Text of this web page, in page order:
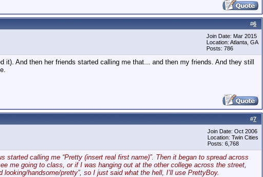
#6
Join Date: Mar 2015
Location: Atlanta, GA
Posts: 786
And then her friends started calling me that... and then my friends. And they still
#7
Join Date: Oct 2006
Location: Twin Cities
Posts: 6,768
calling me “Pretty (insert real first name)”. Then it began to spread across
me going to class, or if I was hanging out at the other college across the street,
looking/handsome/pretty”, so I just said what the hell, I’ll use PrettyBoy.